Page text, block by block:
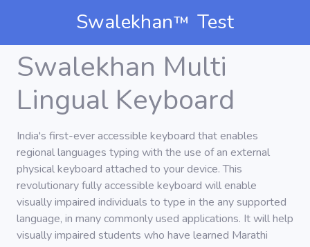
SwalekhanTM Test
Swalekhan Multi
Lingual Keyboard
India's first-ever accessible keyboard that enables
regional languages typing with the use of an external
physical keyboard attached to your device. This
revolutionary fully accessible keyboard will enable
visually impaired individuals to type in the any supported
language, in many commonly used applications. It will help
visually impaired students who have learned Marathi